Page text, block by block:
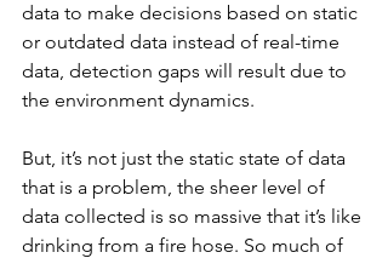
data to make decisions based on static
or outdated data instead of real-time
data, detection gaps will result due to
the environment dynamics.
But, it’s not just the static state of data
that is a problem, the sheer level of
data collected is so massive that it’s like
drinking from a fire hose. So much of